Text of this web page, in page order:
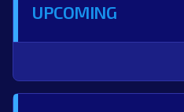
UPCOMING